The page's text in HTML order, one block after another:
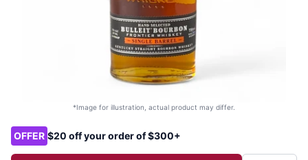
*Image for illustration, actual product may differ.
Product options
OFFER $20 off your order of $300+